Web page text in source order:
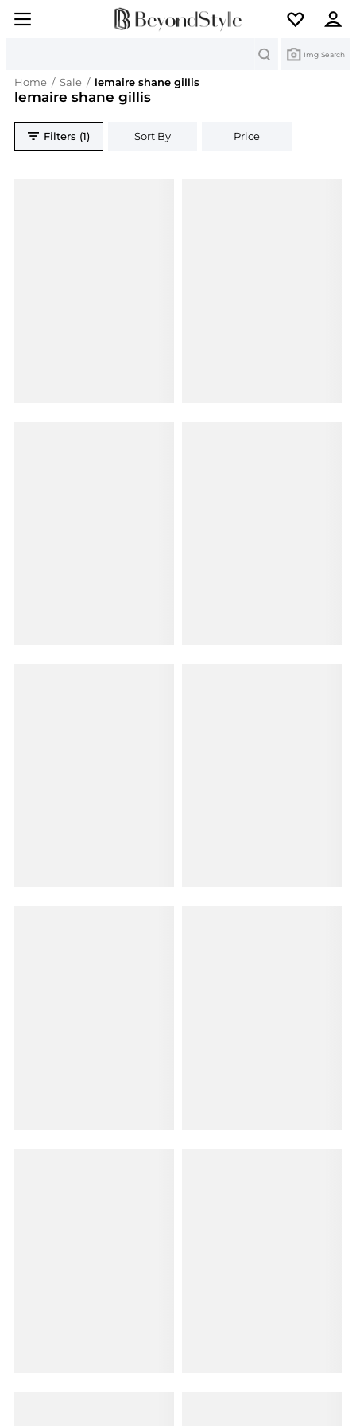
Img Search
Home / Sale / lemaire shane gillis
lemaire shane gillis
Filters (1) Sort By Price